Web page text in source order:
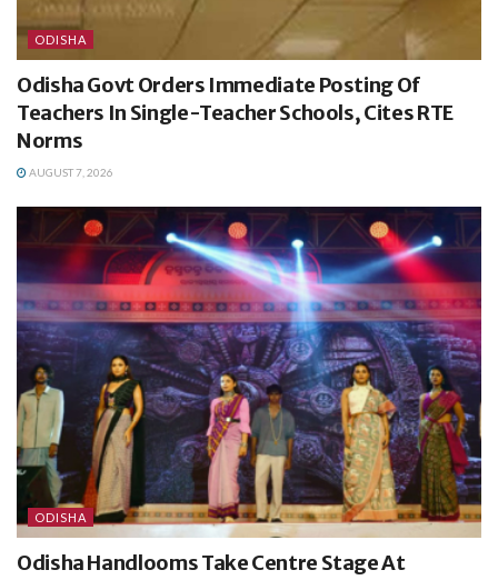
ODISHA
Odisha Govt Orders Immediate Posting Of
Teachers In Single-Teacher Schools, Cites RTE
Norms
AUGUST 7, 2026
ODISHA
Odisha Handlooms Take Centre Stage At